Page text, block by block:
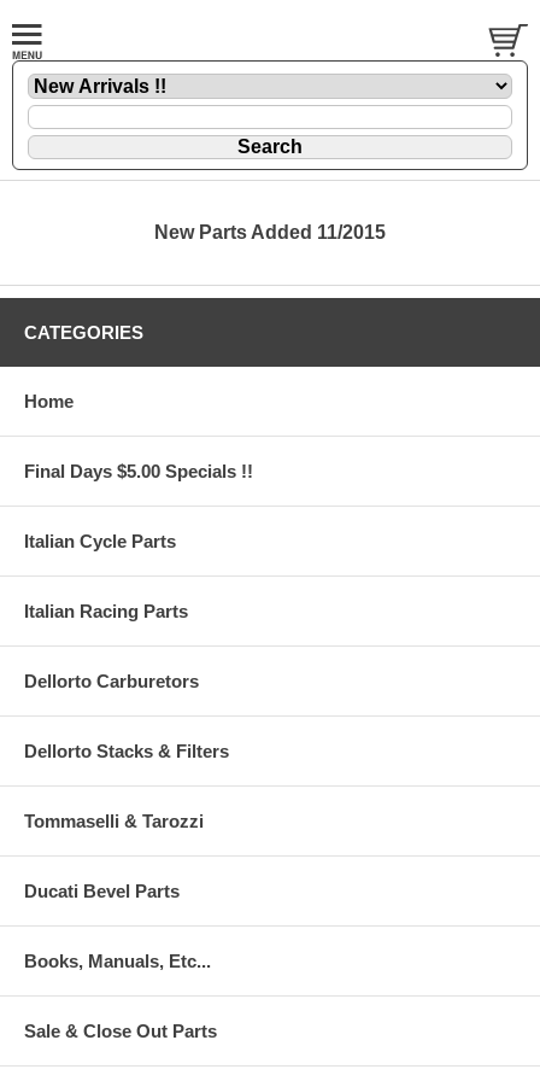
New Parts Added 11/2015
CATEGORIES
Home
Final Days $5.00 Specials !!
Italian Cycle Parts
Italian Racing Parts
Dellorto Carburetors
Dellorto Stacks & Filters
Tommaselli & Tarozzi
Ducati Bevel Parts
Books, Manuals, Etc...
Sale & Close Out Parts